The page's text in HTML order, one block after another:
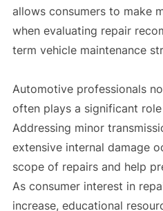
allows consumers to make
when evaluating repair
term vehicle maintenance
Automotive professionals
often plays a significant
Addressing minor
extensive internal damage
scope of repairs and help
As consumer interest in
increase, educational